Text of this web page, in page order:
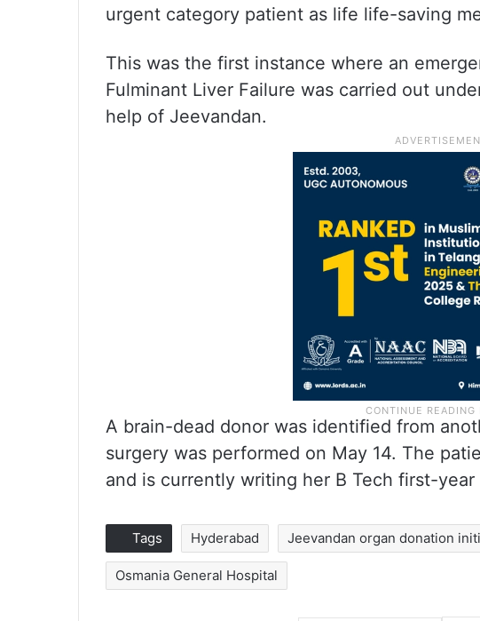
urgent category patient as life life-saving
This was the first instance where an
Fulminant Liver Failure was carried out
help of Jeevandan.
A brain-dead donor was identified from
surgery was performed on May 14. The
and is currently writing her B Tech first-year
Tags Hyderabad Jeevandan organ donation
Osmania General Hospital